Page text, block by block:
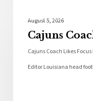
August 5, 2026
Cajuns
Cajuns Coach Likes
Editor Louisiana head